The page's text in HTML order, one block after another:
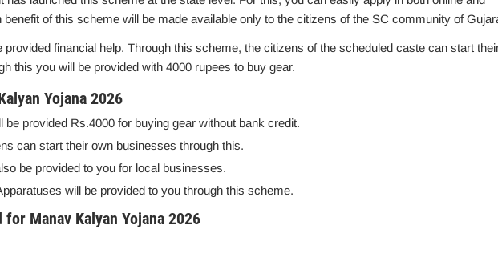
benefit of this scheme will be made available only to the citizens of the SC community of
provided financial help. Through this scheme, the citizens of the scheduled caste can start
this you will be provided with 4000 rupees to buy gear.
Yojana 2026
be provided Rs.4000 for buying gear without bank credit.
can start their own businesses through this.
be provided to you for local businesses.
will be provided to you through this scheme.
for Manav Kalyan Yojana 2026